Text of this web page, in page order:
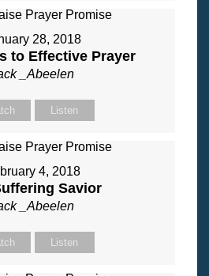
28, 2018
to Effective Prayer
_Abeelen
Listen
4, 2018
Savior
_Abeelen
Listen